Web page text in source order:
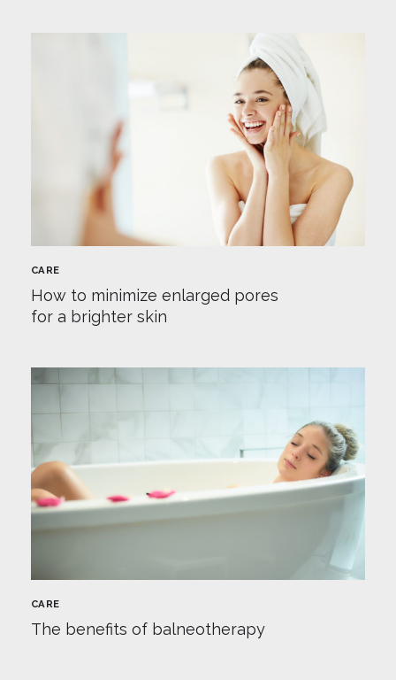
CARE
How to minimize enlarged pores
for a brighter skin
CARE
The benefits of balneotherapy